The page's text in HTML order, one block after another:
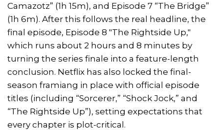
Camazotz” (1h 15m), and Episode 7 “The Bridge”
(1h 6m). After this follows the real headline, the
final episode, Episode 8 "The Rightside Up,"
which runs about 2 hours and 8 minutes by
turning the series finale into a feature-length
conclusion. Netflix has also locked the final-
season framiang in place with official episode
titles (including “Sorcerer,” “Shock Jock,” and
“The Rightside Up”), setting expectations that
every chapter is plot-critical.